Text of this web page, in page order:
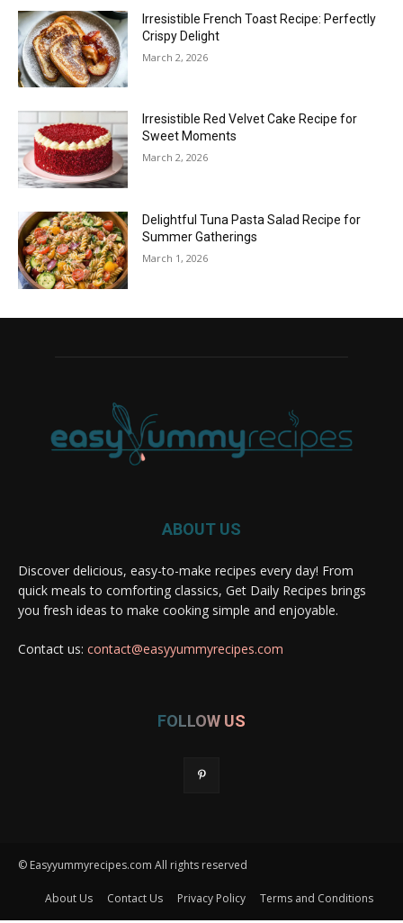
Irresistible French Toast Recipe: Perfectly
Crispy Delight
March 2, 2026
Irresistible Red Velvet Cake Recipe for
Sweet Moments
March 2, 2026
Delightful Tuna Pasta Salad Recipe for
Summer Gatherings
March 1, 2026
ABOUT US
Discover delicious, easy-to-make recipes every day! From
quick meals to comforting classics, Get Daily Recipes brings
you fresh ideas to make cooking simple and enjoyable.
Contact us: contact@easyyummyrecipes.com
FOLLOW US
© Easyyummyrecipes.com All rights reserved
About Us Contact Us Privacy Policy Terms and Conditions